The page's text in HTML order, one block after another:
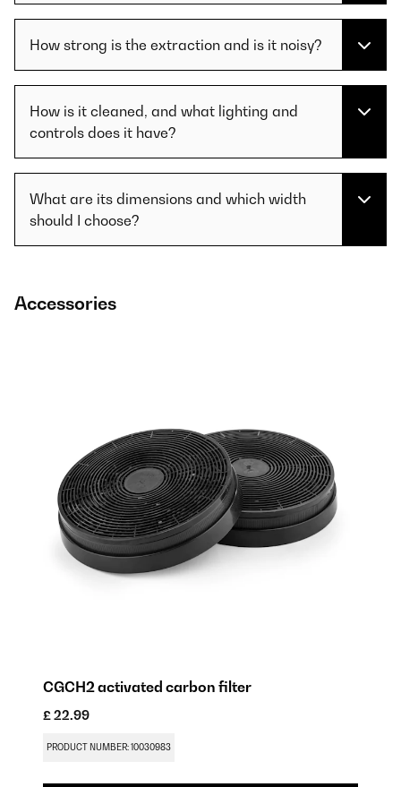
How strong is the extraction and is it noisy?
How is it cleaned, and what lighting and
controls does it have?
What are its dimensions and which width
should I choose?
Accessories
CGCH2 activated carbon filter
£ 22.99
PRODUCT NUMBER: 10030983